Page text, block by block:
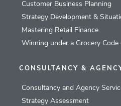
Customer Business Planning
Strategy Development &
Mastering Retail Finance
Winning under a Grocery
CONSULTANCY &
Consultancy and Agency
Strategy Assessment